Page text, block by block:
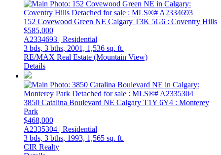
152 Covewood Green NE Calgary T3K 5G6 : Coventry Hills
$585,000
A2334693 | Residential
3 bds, 3 bths, 2001, 1,536 sq. ft.
RE/MAX Real Estate (Mountain View)
Details
3850 Catalina Boulevard NE Calgary T1Y 6Y4 : Monterey
Park
$468,000
A2335304 | Residential
3 bds, 3 bths, 1993, 1,565 sq. ft.
CIR Realty